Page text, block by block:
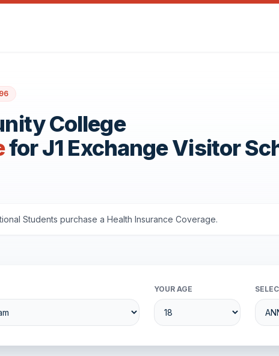
College
for J1 Exchange Visitor
Students purchase a Health Insurance Coverage.
YOUR AGE